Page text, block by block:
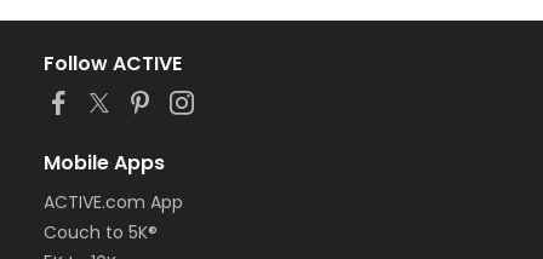
Follow ACTIVE
Mobile Apps
ACTIVE.com App
Couch to 5K®